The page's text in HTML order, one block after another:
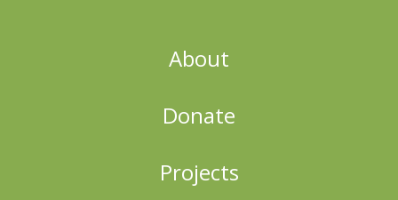
About
Donate
Projects